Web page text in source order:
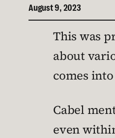
August 9, 2023
This was
about
comes
Cabel
even